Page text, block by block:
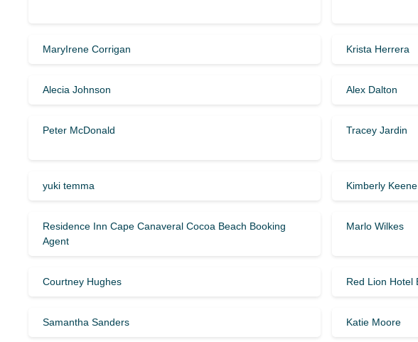
MaryIrene Corrigan Krista Herrera
Alecia Johnson Alex Dalton
Peter McDonald Tracey Jardin
yuki temma Kimberly Keene
Residence Inn Cape Canaveral Cocoa Beach Booking
Agent
Marlo Wilkes
Courtney Hughes Red Lion Hotel
Samantha Sanders Katie Moore